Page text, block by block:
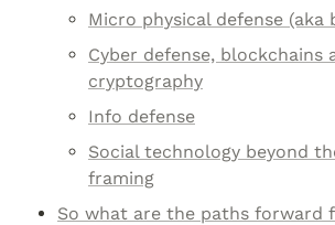
Micro physical defense (aka
Cyber defense, blockchains
cryptography
Info defense
Social technology beyond
framing
So what are the paths forward